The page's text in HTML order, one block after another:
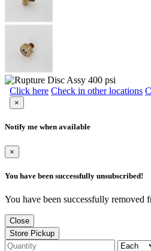
Click here Check in other locations
×
Notify me when available
×
You have been successfully unsubscribed!
You have been successfully
Close
Store Pickup